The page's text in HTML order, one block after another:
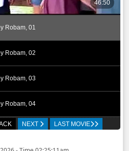
Robam, 01
Robam, 02
Robam, 03
Robam, 04
Robam, 05
NEXT LAST MOVIE